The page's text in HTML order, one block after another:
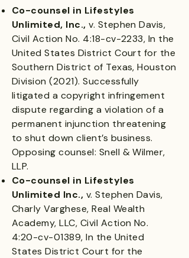
Co-counsel in Lifestyles
Unlimited, Inc., v. Stephen Davis,
Civil Action No. 4:18-cv-2233, In the
United States District Court for the
Southern District of Texas, Houston
Division (2021). Successfully
litigated a copyright infringement
dispute regarding a violation of a
permanent injunction threatening
to shut down client’s business.
Opposing counsel: Snell & Wilmer,
LLP.
Co-counsel in Lifestyles
Unlimited Inc., v. Stephen Davis,
Charly Varghese, Real Wealth
Academy, LLC, Civil Action No.
4:20-cv-01389, In the United
States District Court for the